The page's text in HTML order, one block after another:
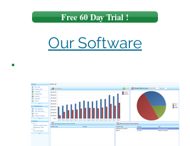
Free 60 Day Trial !
Our Software